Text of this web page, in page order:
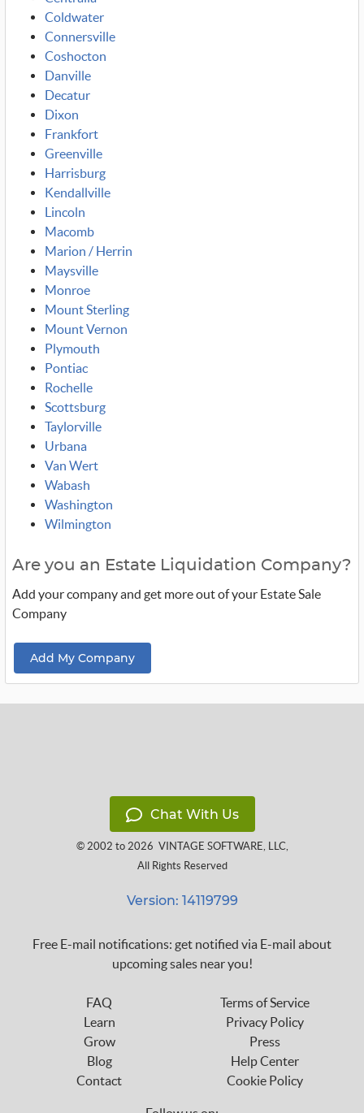
Coldwater
Connersville
Coshocton
Danville
Decatur
Dixon
Frankfort
Greenville
Harrisburg
Kendallville
Lincoln
Macomb
Marion / Herrin
Maysville
Monroe
Mount Sterling
Mount Vernon
Plymouth
Pontiac
Rochelle
Scottsburg
Taylorville
Urbana
Van Wert
Wabash
Washington
Wilmington
Are you an Estate Liquidation Company?
Add your company and get more out of your Estate Sale
Company
Add My Company
Chat With Us
© 2002 to 2026 VINTAGE SOFTWARE, LLC,
All Rights Reserved
Version: 14119799
Free E-mail notifications: get notified via E-mail about
upcoming sales near you!
FAQ
Learn
Grow
Blog
Contact
Terms of Service
Privacy Policy
Press
Help Center
Cookie Policy